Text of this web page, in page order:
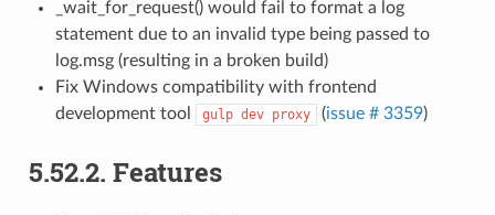
_wait_for_request() would fail to format a log
statement due to an invalid type being passed to
log.msg (resulting in a broken build)
Fix Windows compatibility with frontend
development tool
gulp dev proxy (issue # 3359)
5.52.2. Features